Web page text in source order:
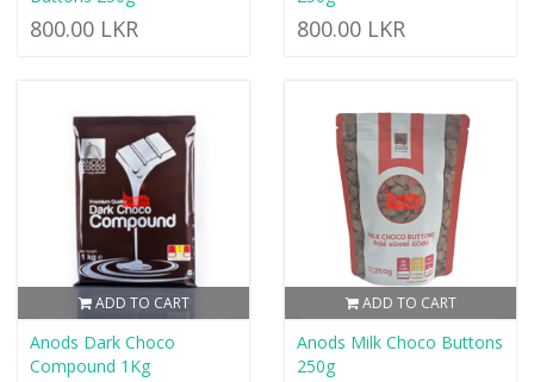
800.00 LKR 800.00 LKR
ADD TO CART
Anods Dark Choco
Compound 1Kg
ADD TO CART
Anods Milk Choco Buttons
250g